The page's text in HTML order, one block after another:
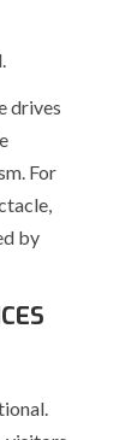
drives
For
by